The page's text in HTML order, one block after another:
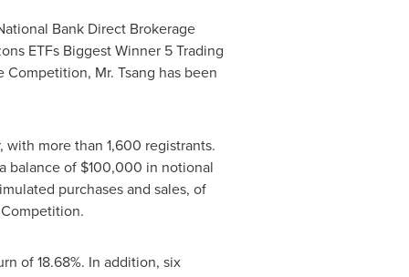
Bank Direct Brokerage
ETFs Biggest Winner 5 Trading
Mr. Tsang has been
more than 1,600 registrants.
balance of $100,000 in notional
purchases and sales, of
of 18.68%. In addition, six